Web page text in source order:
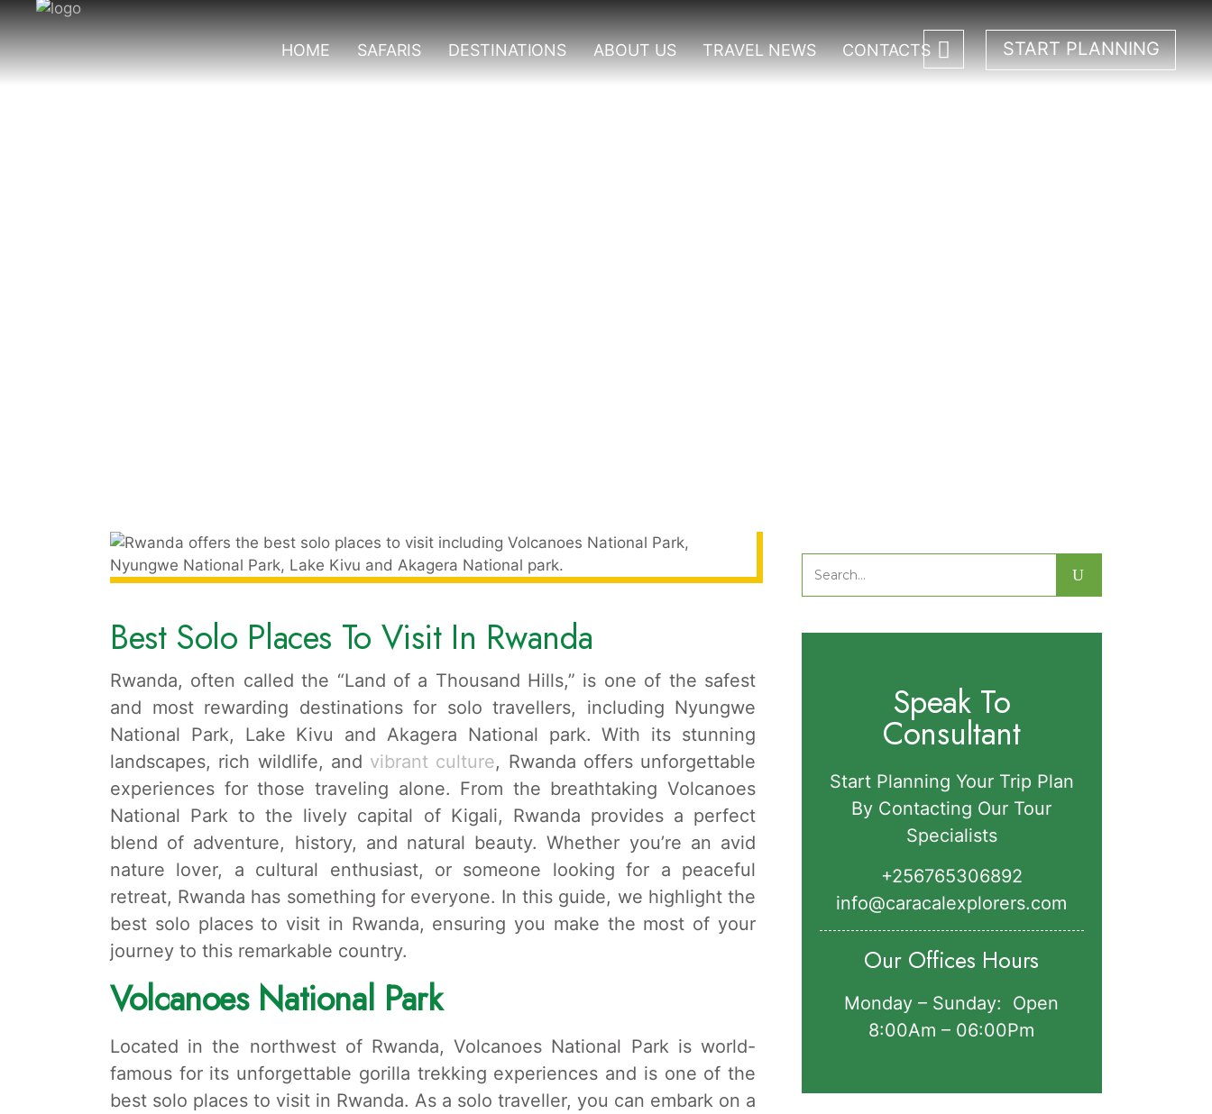
HOME SAFARIS DESTINATIONS ABOUT US TRAVEL NEWS CONTACTS START PLANNING
Best Solo Places To Visit In Rwanda
Rwanda, often called the “Land of a Thousand Hills,” is one of the safest
and most rewarding destinations for solo travellers, including Nyungwe
National Park, Lake Kivu and Akagera National park. With its stunning
landscapes, rich wildlife, and vibrant culture, Rwanda offers unforgettable
experiences for those traveling alone. From the breathtaking Volcanoes
National Park to the lively capital of Kigali, Rwanda provides a perfect
blend of adventure, history, and natural beauty. Whether you’re an avid
nature lover, a cultural enthusiast, or someone looking for a peaceful
retreat, Rwanda has something for everyone. In this guide, we highlight the
best solo places to visit in Rwanda, ensuring you make the most of your
journey to this remarkable country.
Volcanoes National Park
Located in the northwest of Rwanda, Volcanoes National Park is world-
famous for its unforgettable gorilla trekking experiences and is one of the
best solo places to visit in Rwanda. As a solo traveller, you can embark on a
Search
for:
Speak To
Consultant
Start Planning Your Trip Plan
By Contacting Our Tour
Specialists
+256765306892‬
info@caracalexplorers.com
Our Offices Hours
Monday – Sunday: Open
8:00Am – 06:00Pm